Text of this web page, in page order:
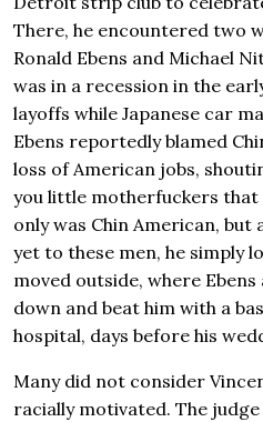
There, he encountered two
Ronald Ebens and Michael
was in a recession in the
layoffs while Japanese car
Ebens reportedly blamed
loss of American jobs,
you little motherfuckers that
only was Chin American, but
yet to these men, he simply
moved outside, where
down and beat him with a
hospital, days before his
Many did not consider
racially motivated. The